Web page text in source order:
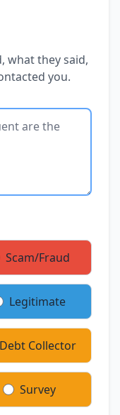
what they said,
you.
Scam/Fraud
Legitimate
Debt Collector
Survey